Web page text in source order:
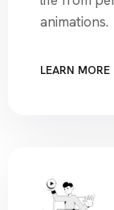
animations.
LEARN MORE